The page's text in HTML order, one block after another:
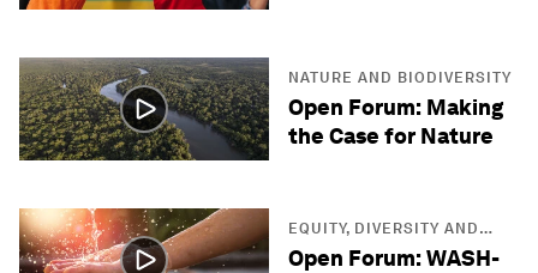
NATURE AND BIODIVERSITY
Open Forum: Making
the Case for Nature
EQUITY, DIVERSITY AND
INCLUSION
Open Forum: WASH-